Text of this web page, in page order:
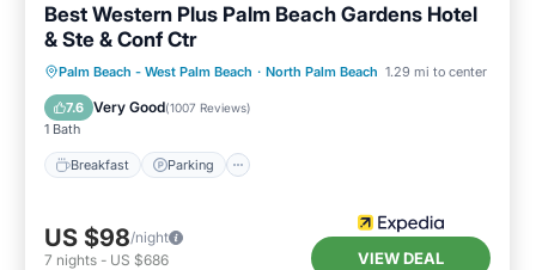
Best Western Plus Palm Beach Gardens Hotel
& Ste & Conf Ctr
Palm Beach - West Palm Beach · North Palm Beach 1.29 mi to center
7.6 Very Good(1007 Reviews)
1 Bath
Breakfast Parking
Breakfast Parking
Pool
Balcony/Terrace
US $98/night
7 nights - US $686 VIEW DEAL